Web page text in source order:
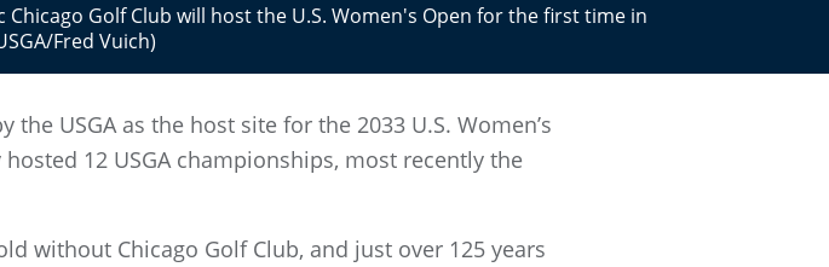
Chicago Golf Club will host the U.S. Women's Open for the first time in
Fred Vuich)
USGA as the host site for the 2033 U.S. Women’s
12 USGA championships, most recently the
without Chicago Golf Club, and just over 125 years